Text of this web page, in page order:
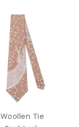
Woollen Tie